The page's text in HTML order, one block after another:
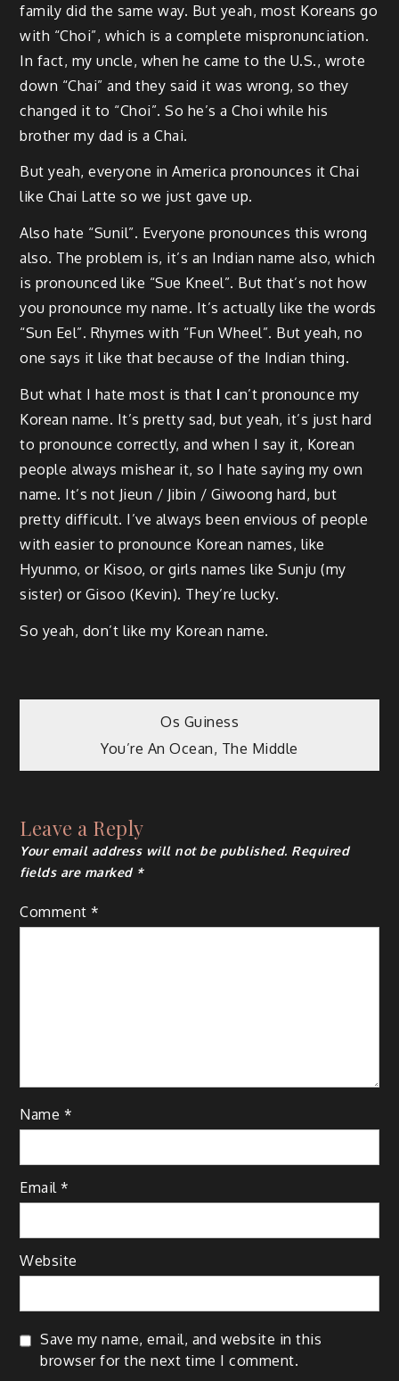
family did the same way. But yeah, most Koreans go
with “Choi”, which is a complete mispronunciation.
In fact, my uncle, when he came to the U.S., wrote
down “Chai” and they said it was wrong, so they
changed it to “Choi”. So he’s a Choi while his
brother my dad is a Chai.
But yeah, everyone in America pronounces it Chai
like Chai Latte so we just gave up.
Also hate “Sunil”. Everyone pronounces this wrong
also. The problem is, it’s an Indian name also, which
is pronounced like “Sue Kneel”. But that’s not how
you pronounce my name. It’s actually like the words
“Sun Eel”. Rhymes with “Fun Wheel”. But yeah, no
one says it like that because of the Indian thing.
But what I hate most is that I can’t pronounce my
Korean name. It’s pretty sad, but yeah, it’s just hard
to pronounce correctly, and when I say it, Korean
people always mishear it, so I hate saying my own
name. It’s not Jieun / Jibin / Giwoong hard, but
pretty difficult. I’ve always been envious of people
with easier to pronounce Korean names, like
Hyunmo, or Kisoo, or girls names like Sunju (my
sister) or Gisoo (Kevin). They’re lucky.
So yeah, don’t like my Korean name.
Post
navigation
Os Guiness
You’re An Ocean, The Middle
Leave a Reply
Your email address will not be published. Required
fields are marked *
Comment*
Name *
Email*
Website
Save my name, email, and website in this
browser for the next time I comment.